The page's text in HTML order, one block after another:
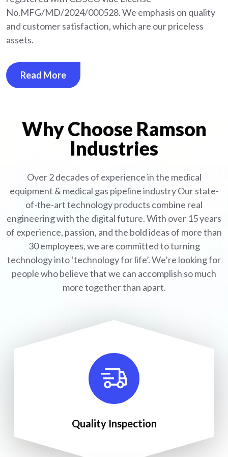
No.MFG/MD/2024/000528. We emphasis on quality
and customer satisfaction, which are our priceless
assets.
Read More
Why Choose Ramson
Industries
Over 2 decades of experience in the medical
equipment & medical gas pipeline industryOur state-
of-the-art technology products combine real
engineering with the digital future. With over 15 years
of experience, passion, and the bold ideas of more than
30 employees, we are committed to turning
technology into ‘technology for life’. We’re looking for
people who believe that we can accomplish so much
more together than apart.
Quality Inspection